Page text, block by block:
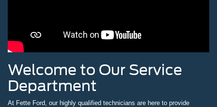
Welcome to Our Service
Department
At Fette Ford, our highly qualified technicians are here to provide